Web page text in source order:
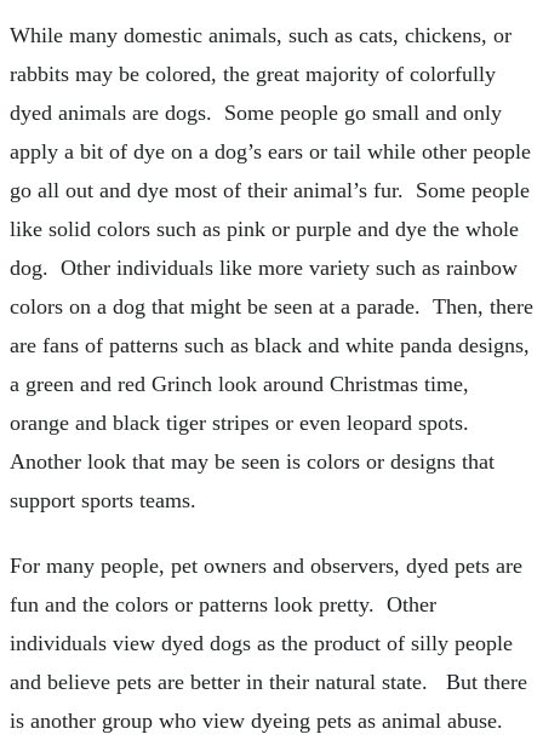
While many domestic animals, such as cats, chickens, or
rabbits may be colored, the great majority of colorfully
dyed animals are dogs. Some people go small and only
apply a bit of dye on a dog’s ears or tail while other people
go all out and dye most of their animal’s fur. Some people
like solid colors such as pink or purple and dye the whole
dog. Other individuals like more variety such as rainbow
colors on a dog that might be seen at a parade. Then, there
are fans of patterns such as black and white panda designs,
a green and red Grinch look around Christmas time,
orange and black tiger stripes or even leopard spots.
Another look that may be seen is colors or designs that
support sports teams.
For many people, pet owners and observers, dyed pets are
fun and the colors or patterns look pretty. Other
individuals view dyed dogs as the product of silly people
and believe pets are better in their natural state. But there
is another group who view dyeing pets as animal abuse.